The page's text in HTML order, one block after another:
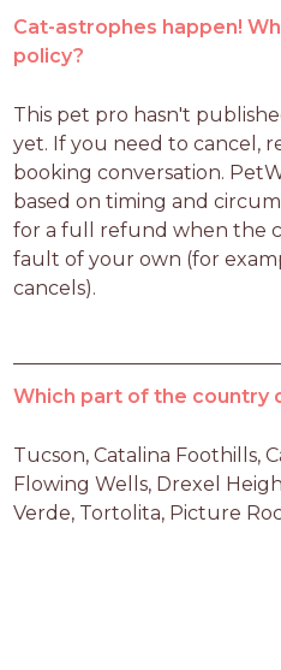
Cat-astrophes happen!
policy?
This pet pro hasn't
yet. If you need to cancel,
booking conversation.
based on timing and
for a full refund when the
fault of your own (for
cancels).
Which part of the country
Tucson, Catalina Foothills,
Flowing Wells, Drexel
Verde, Tortolita, Picture